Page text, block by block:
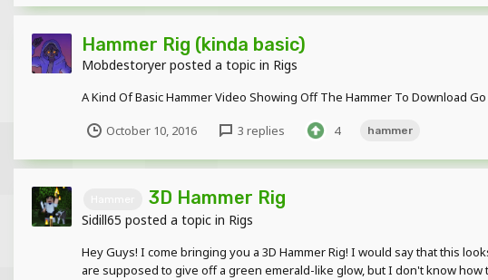
Hammer Rig (kinda basic)
Mobdestoryerposted a topic in Rigs
A Kind Of Basic Hammer Video Showing Off The Hammer To Download
October 10, 2016 3 replies 4 hammer
3D Hammer Rig
Sidill65 posted a topic in Rigs
Hey Guys! I come bringing you a 3D Hammer Rig! I would say that this
are supposed to give off a green emerald-like glow, but I don't know how